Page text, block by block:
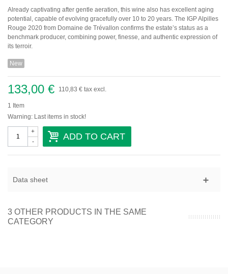
Domaine Du Monteillet Stéphane Montez
Domaine Yves Gangloff
Domaine Jean-Michel Gérin
Domaine Yves Cuilleron
Domaine François Villard
Château de Beaucastel
Domaine Vaïsse
Savoie-Jura
Vins étrangers
Already captivating after gentle aeration, this wine also has excellent aging
potential, capable of evolving gracefully over 10 to 20 years. The IGP Alpilles
Rouge 2020 from Domaine de Trévallon confirms the estate’s status as a
benchmark producer, combining power, finesse, and authentic expression of
its terroir.
New
133,00 € 110,83 € tax excl.
1 Item
Warning: Last items in stock!
-
+ ADD TO CART
Data sheet
3 OTHER PRODUCTS IN THE SAME
CATEGORY